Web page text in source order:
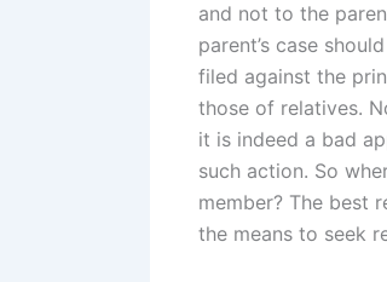
and not to the
parent’s case
filed against the
those of relatives.
it is indeed a bad
such action. So
member? The best
the means to seek